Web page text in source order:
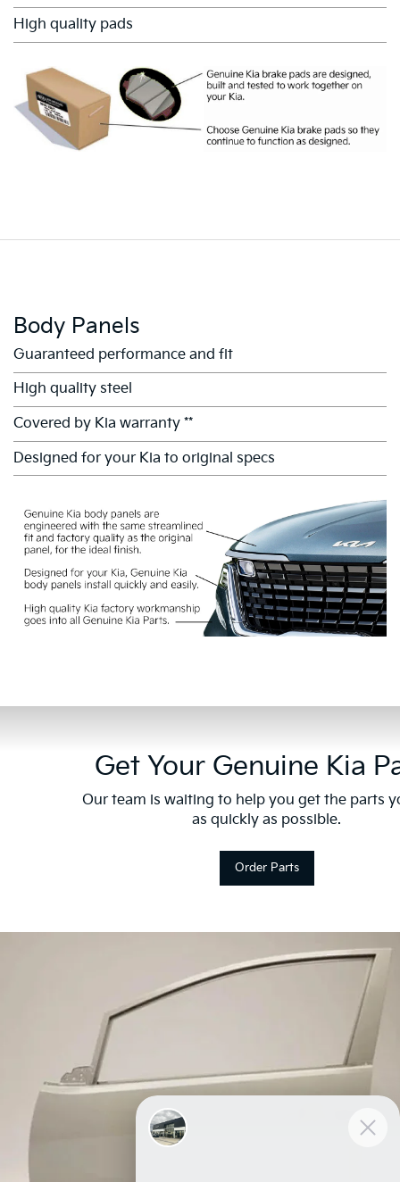
High quality pads
Body Panels
Guaranteed performance and fit
High quality steel
Covered by Kia warranty **
Designed for your Kia to original specs
Get Your Genuine Kia
Our team is waiting to help you get the parts
as quickly as possible.
Order Parts